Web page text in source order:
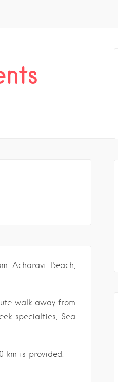
Acharavi Beach,
walk away from
specialties, Sea
km is provided.